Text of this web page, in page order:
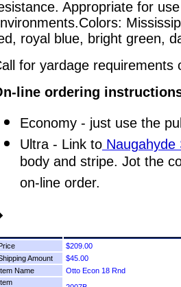
Appropriate for
royal blue, bright green,
for yardage requirements
line ordering
Economy - just use the
Ultra - Link to Naugahyde
body and stripe. Jot the
on-line order.
Amount
Name